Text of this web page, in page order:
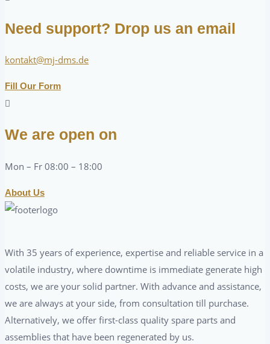
Need support? Drop us an email
kontakt@mj-dms.de
Fill Our Form
We are open on
Mon – Fr 08:00 – 18:00
About Us
With 35 years of experience, expertise and reliable service in a
volatile industry, where downtime is immediate generate high
costs, we are your solid partner. With advance and assistance,
we are always at your side, from consultation till purchase.
Alternatively, we offer first-class quality spare parts and
assemblies that have been regenerated by us.